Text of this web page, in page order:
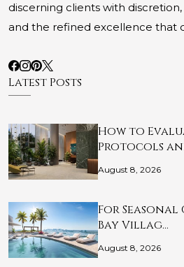
discerning clients with
and the refined excellence that
Latest Posts
How to
Protocols
August 8, 2026
For
Bay Villag…
August 8, 2026